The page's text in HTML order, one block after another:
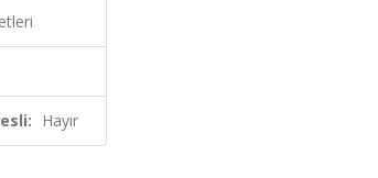
Hayır